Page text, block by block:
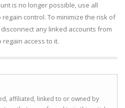
is no longer possible, use all
control. To minimize the risk of
any linked accounts from
access to it.
affiliated, linked to or owned by